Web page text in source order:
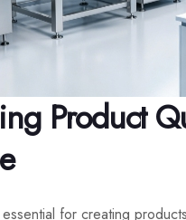
Product
for creating